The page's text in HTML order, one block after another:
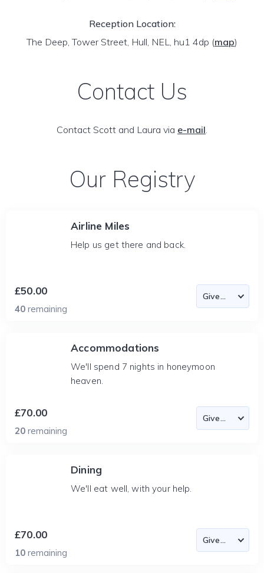
Reception Location:
The Deep, Tower Street, Hull, NEL, hu1 4dp (map)
Contact Us
Contact Scott and Laura via e-mail.
Our Registry
Airline Miles
Help us get there and back.
£50.00
40 remaining
Accommodations
We'll spend 7 nights in honeymoon
heaven.
£70.00
20 remaining
Dining
We'll eat well, with your help.
£70.00
10 remaining